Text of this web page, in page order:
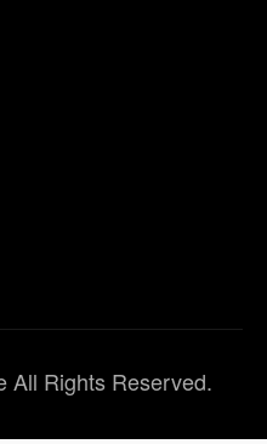
All Rights Reserved.